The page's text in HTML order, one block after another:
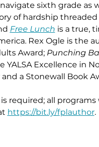
sixth grade as
of hardship
Free Lunch is a true,
Rex Ogle is the
Award; Punching
YALSA Excellence in
a Stonewall Book
required; all
https://bit.ly/fplauthor.